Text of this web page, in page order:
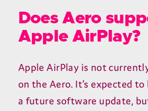
Does Aero
Apple AirPlay?
Apple AirPlay is not
on the Aero. It’s expected to
a future software update,